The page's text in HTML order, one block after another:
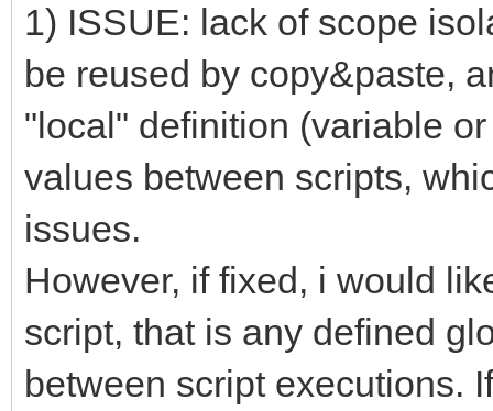
1) ISSUE: lack of scope
be reused by copy&paste,
"local" definition (variable
values between scripts,
issues.
However, if fixed, i would
script, that is any defined
between script executions.